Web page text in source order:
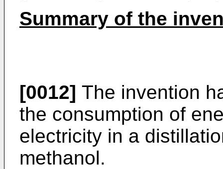
Summary of the
[0012] The invention
the consumption of
electricity in a
methanol.